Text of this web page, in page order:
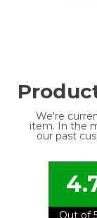
We're
item. In the
our past
Out of